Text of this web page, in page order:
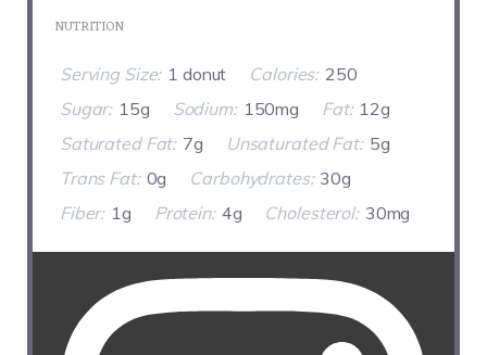
NUTRITION
Serving Size: 1 donut Calories: 250
Sugar: 15g Sodium: 150mg Fat: 12g
Saturated Fat: 7g Unsaturated Fat: 5g
Trans Fat: 0g Carbohydrates: 30g
Fiber: 1g Protein: 4g Cholesterol: 30mg